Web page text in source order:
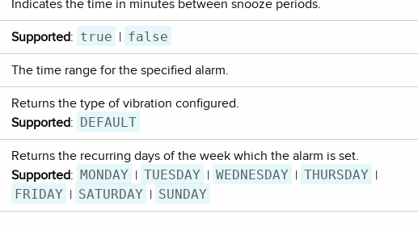
Indicates the time in minutes between snooze periods.
Supported: true | false
The time range for the specified alarm.
Returns the type of vibration configured.
Supported: DEFAULT
Returns the recurring days of the week which the alarm is set.
Supported: MONDAY | TUESDAY | WEDNESDAY | THURSDAY |
FRIDAY | SATURDAY | SUNDAY